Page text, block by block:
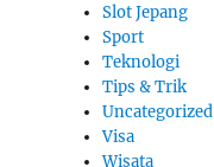
Slot Jepang
Sport
Teknologi
Tips & Trik
Uncategorized
Visa
Wisata